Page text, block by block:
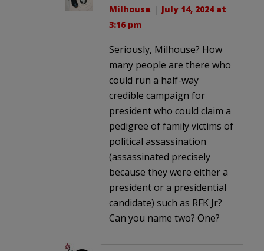
Milhouse. | July 14, 2024 at
3:16 pm
Seriously, Milhouse? How
many people are there who
could run a half-way
credible campaign for
president who could claim a
pedigree of family victims of
political assassination
(assassinated precisely
because they were either a
president or a presidential
candidate) such as RFK Jr?
Can you name two? One?